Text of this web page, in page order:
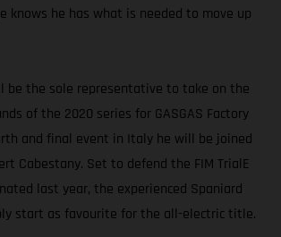
knows he has what is needed to move up
be the sole representative to take on the
of the 2020 series for GASGAS Factory
and final event in Italy he will be joined
Cabestany. Set to defend the FIM TrialE
last year, the experienced Spaniard
start as favourite for the all-electric title.